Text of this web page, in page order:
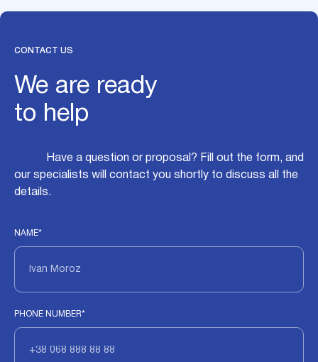
CONTACT US
We are ready
to help
Have a question or proposal? Fill out the form, and
our specialists will contact you shortly to discuss all the
details.
NAME*
PHONE NUMBER*